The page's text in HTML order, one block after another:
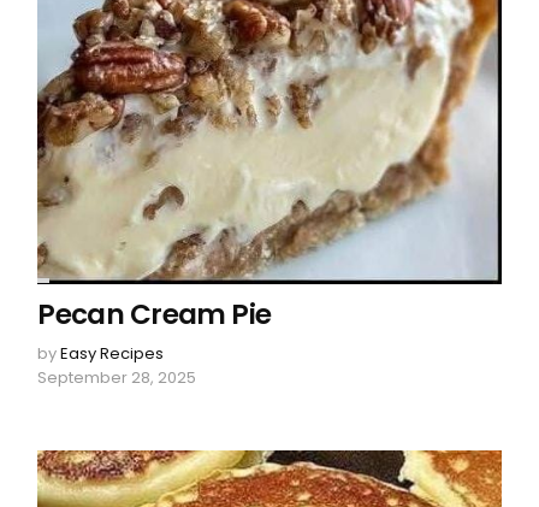
Pecan Cream Pie
byEasy Recipes
September 28, 2025